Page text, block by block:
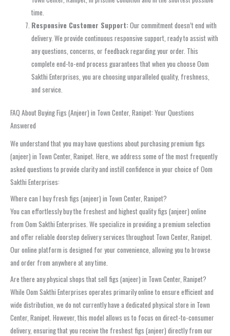
time.
Responsive Customer Support:Our commitment doesn’t end with
delivery. We provide continuous responsive support, ready to assist with
any questions, concerns, or feedback regarding your order. This
complete end-to-end process guarantees that when you choose Oom
Sakthi Enterprises, you are choosing unparalleled quality, freshness,
and service.
FAQ About Buying Figs (Anjeer) in Town Center, Ranipet: Your Questions
Answered
We understand that you may have questions about purchasing premium figs
(anjeer) in Town Center, Ranipet. Here, we address some of the most frequently
asked questions to provide clarity and instill confidence in your choice of Oom
Sakthi Enterprises:
Where can I buy fresh figs (anjeer) in Town Center, Ranipet?
You can effortlessly buy the freshest and highest quality figs (anjeer) online
from Oom Sakthi Enterprises. We specialize in providing a premium selection
and offer reliable doorstep delivery services throughout Town Center, Ranipet.
Our online platform is designed for your convenience, allowing you to browse
and order from anywhere at any time.
Are there any physical shops that sell figs (anjeer) in Town Center, Ranipet?
While Oom Sakthi Enterprises operates primarily online to ensure efficient and
wide distribution, we do not currently have a dedicated physical store in Town
Center, Ranipet. However, this model allows us to focus on direct-to-consumer
delivery, ensuring that you receive the freshest figs (anjeer) directly from our